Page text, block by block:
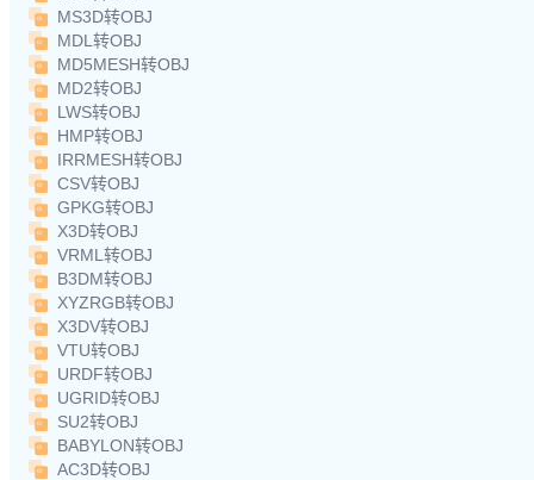
MS3D转OBJ
MDL转OBJ
MD5MESH转OBJ
MD2转OBJ
LWS转OBJ
HMP转OBJ
IRRMESH转OBJ
CSV转OBJ
GPKG转OBJ
X3D转OBJ
VRML转OBJ
B3DM转OBJ
XYZRGB转OBJ
X3DV转OBJ
VTU转OBJ
URDF转OBJ
UGRID转OBJ
SU2转OBJ
BABYLON转OBJ
AC3D转OBJ